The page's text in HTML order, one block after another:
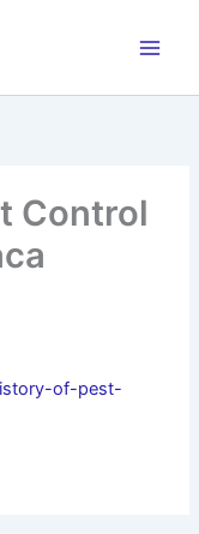
Control
of-pest-